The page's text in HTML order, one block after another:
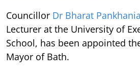
Councillor Dr Bharat Pankhania
Lecturer at the University of
School, has been appointed
Mayor of Bath.